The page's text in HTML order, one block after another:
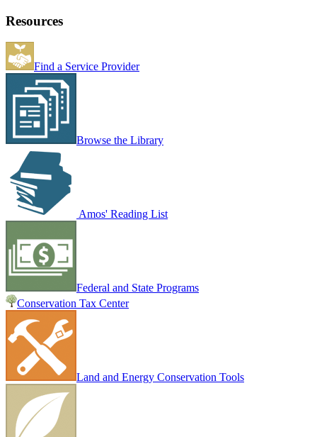
Resources
Find a Service Provider
Browse the Library
Amos' Reading List
Federal and State Programs
Conservation Tax Center
Land and Energy Conservation Tools